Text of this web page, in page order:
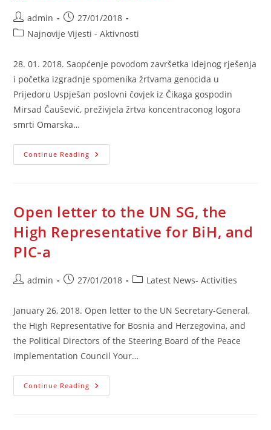
Post
author:
admin
Post
published:
27/01/2018
PostNajnovije Vijesti - Aktivnosti
28. 01. 2018. Saopćenje povodom završetka idejnog rješenja
i početka izgradnje spomenika žrtvama genocida u
Prijedoru Uspješan poslovni čovjek iz Čikaga gospodin
Mirsad Čaušević, preživjela žrtva koncentraconog logora
smrti Omarska…
Continue Reading Saopćenje
Povodom
Početka
Izgradnje
Žrtvama
Genocida
Open letter to the UN SG, the
High Representative for BiH, and
PIC-a
Postadmin
Post27/01/2018
PostLatest News- Activities
January 26, 2018. Open letter to the UN Secretary-General,
the High Representative for Bosnia and Herzegovina, and
the Political Directors of the Steering Board of the Peace
Implementation Council Your…
Continue Reading Open
Letter